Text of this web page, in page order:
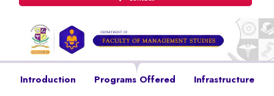
Introduction Programs Offered
Infrastructure